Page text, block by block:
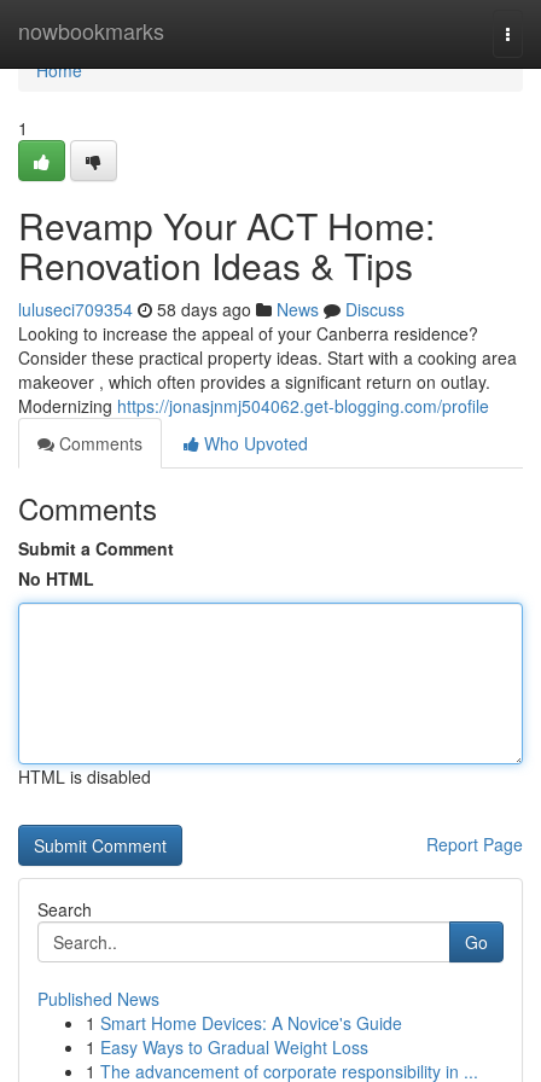
nowbookmarks
Home
Home
1
Revamp Your ACT Home:
Renovation Ideas & Tips
luluseci709354 58 days ago News
Discuss
Looking to increase the appeal of your Canberra residence?
Consider these practical property ideas. Start with a cooking area
makeover , which often provides a significant return on outlay.
Modernizing https://jonasjnmj504062.get-blogging.com/profile
Comments
Who Upvoted
Comments
Submit a Comment
No HTML
HTML is disabled
Report Page
Search
Go
Published News
1 Smart Home Devices: A Novice's Guide
1 Easy Ways to Gradual Weight Loss
1 The advancement of corporate responsibility in ...